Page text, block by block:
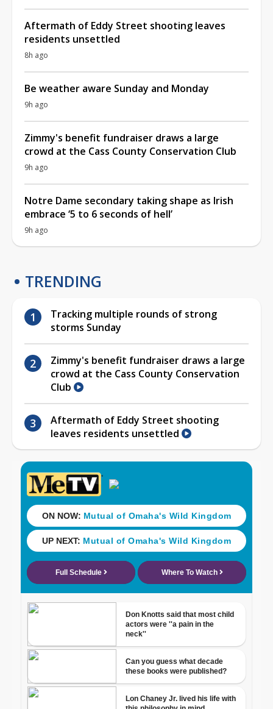
Aftermath of Eddy Street shooting leaves
residents unsettled
8h ago
Be weather aware Sunday and Monday
9h ago
Zimmy's benefit fundraiser draws a large
crowd at the Cass County Conservation Club
9h ago
Notre Dame secondary taking shape as Irish
embrace ‘5 to 6 seconds of hell’
9h ago
TRENDING
Tracking multiple rounds of strong
storms Sunday
Zimmy's benefit fundraiser draws a large
crowd at the Cass County Conservation
Club
Aftermath of Eddy Street shooting
leaves residents unsettled